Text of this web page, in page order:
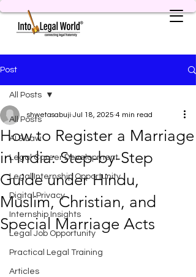
Post
All Posts
AI & Law
Legal Career Development
Legal Internship Opportunity
Digital Privacy
Internship Insights
Legal Job Opportunity
Practical Legal Training
Articles
All Posts
How to Register a Marriage
in India: Step-by-Step
Guide under Hindu,
Muslim, Christian, and
Special Marriage Acts
shwetasabuji Jul 18, 2025 4 min read